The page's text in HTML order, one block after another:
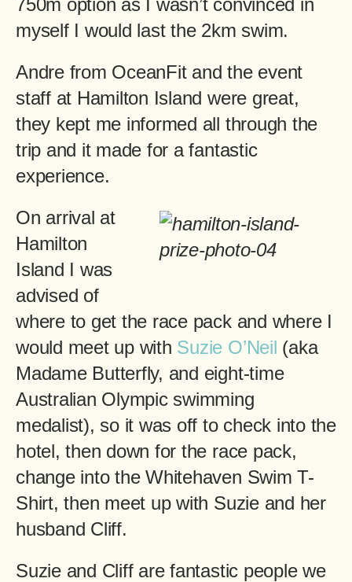
myself I would last the 2km swim.
Andre from OceanFit and the event
staff at Hamilton Island were great,
they kept me informed all through the
trip and it made for a fantastic
experience.
On arrival at
Hamilton
Island I was
advised of
where to get the race pack and where I
would meet up with Suzie O’Neil (aka
Madame Butterfly, and eight-time
Australian Olympic swimming
medalist), so it was off to check into the
hotel, then down for the race pack,
change into the Whitehaven Swim T-
Shirt, then meet up with Suzie and her
husband Cliff.
Suzie and Cliff are fantastic people we